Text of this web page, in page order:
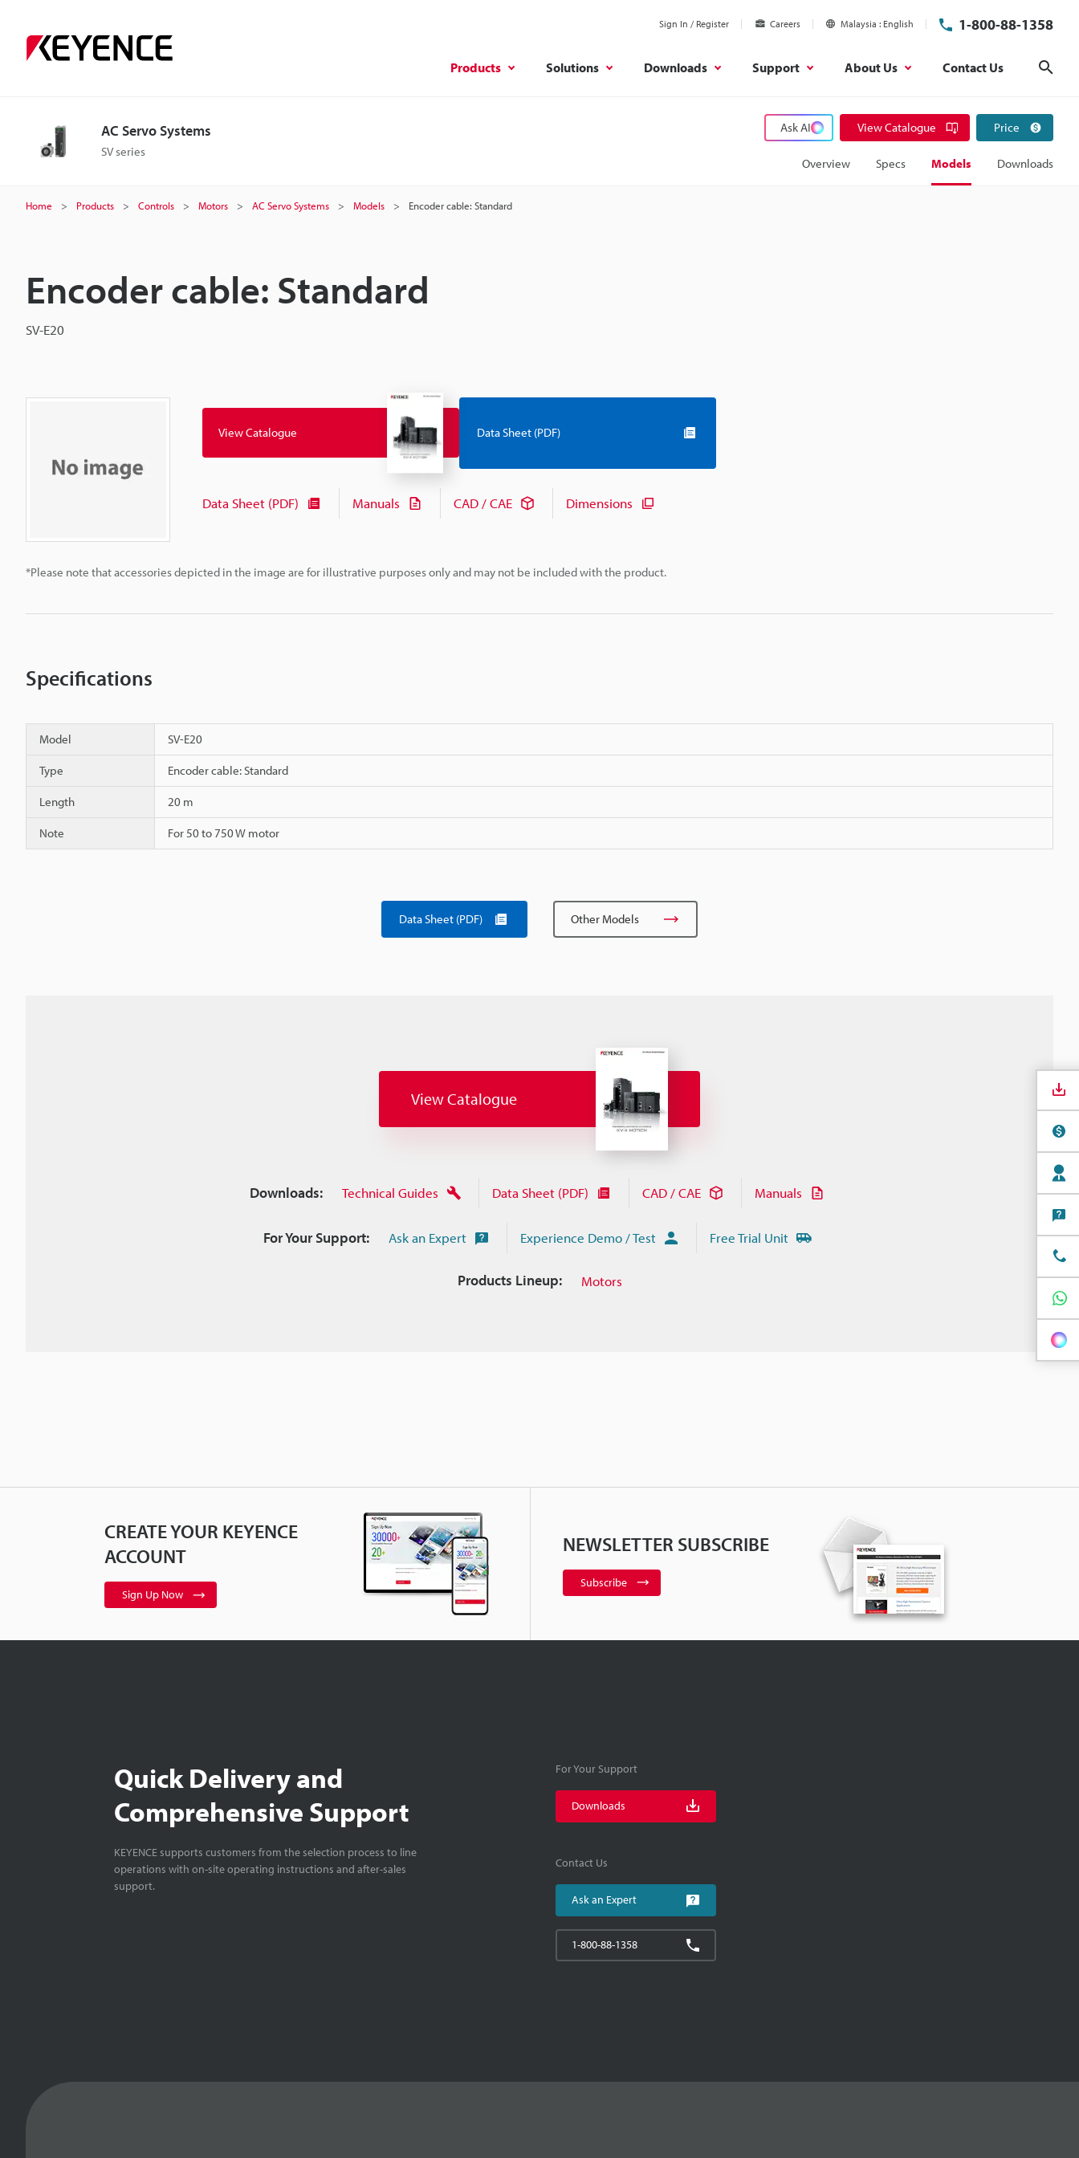
Sign In / Register Careers Malaysia English 1-800-88-1358
Products Solutions Downloads Support About Us Contact Us
AC Servo Systems
SV series
Ask AI View Catalogue Price
Overview Specs Models Downloads
Home Products Controls Motors AC Servo Systems Models Encoder cable: Standard
Encoder cable: Standard
SV-E20
*Please note that accessories depicted in the image are for illustrative purposes only and may not be included with the product.
View Catalogue Data Sheet (PDF)
Data Sheet (PDF) Manuals CAD / CAE Dimensions
Specifications
Model SV-E20
Type Encoder cable: Standard
Length 20 m
Note For 50 to 750 W motor
Data Sheet (PDF) Other Models
View Catalogue
Downloads: Technical Guides Data Sheet (PDF) CAD / CAE Manuals
For Your Support: Ask an Expert Experience Demo / Test Free Trial Unit
Products Lineup: Motors
CREATE YOUR KEYENCE
ACCOUNT
Sign Up Now
NEWSLETTER SUBSCRIBE
Subscribe
Quick Delivery and
Comprehensive Support
KEYENCE supports customers from the selection process to line
operations with on-site operating instructions and after-sales
support.
For Your Support
Downloads
Contact Us
Ask an Expert
1-800-88-1358